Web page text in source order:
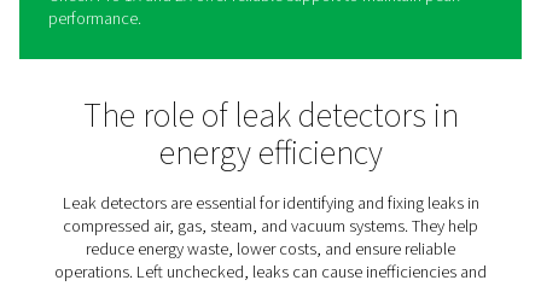
Leak Check Pro 1X/2X Leak
Detectors